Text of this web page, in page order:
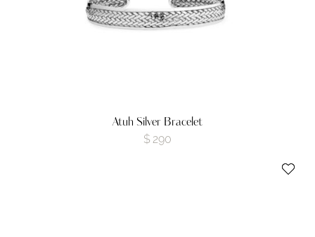
Atuh Silver Bracelet
$ 290